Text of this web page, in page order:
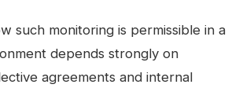
such monitoring is permissible in a
depends strongly on
agreements and internal